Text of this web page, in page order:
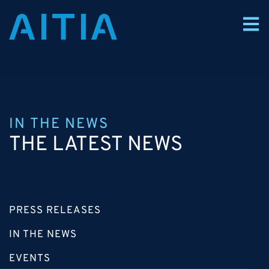
IN THE NEWS
THE LATEST NEWS
PRESS RELEASES
IN THE NEWS
EVENTS